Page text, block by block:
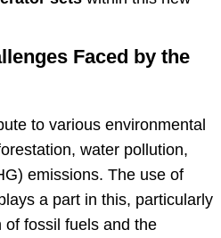
Faced by the
to various environmental
water pollution,
emissions. The use of
a part in this, particularly
fossil fuels and the